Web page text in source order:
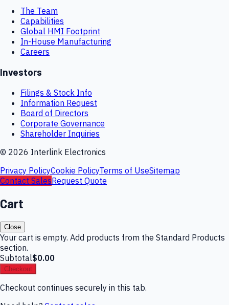
The Team
Capabilities
Global HMI Footprint
In-House Manufacturing
Careers
Investors
Filings & Stock Info
Information Request
Board of Directors
Corporate Governance
Shareholder Inquiries
© 2026 Interlink Electronics
Privacy PolicyCookie PolicyTerms of UseSitemap
Contact SalesRequest Quote
Cart
Close
Your cart is empty. Add products from the Standard Products
section.
Subtotal$0.00
Checkout
Checkout continues securely in this tab.